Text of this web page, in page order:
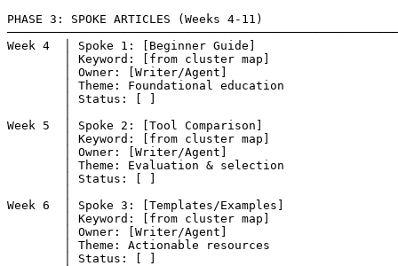
PHASE 3: SPOKE ARTICLES (Weeks 4-11)
Week 4  │ Spoke 1: [Beginner Guide]
        │ Keyword: [from cluster map]
        │ Owner: [Writer/Agent]
        │ Theme: Foundational education
        │ Status: [ ]
Week 5  │ Spoke 2: [Tool Comparison]
        │ Keyword: [from cluster map]
        │ Owner: [Writer/Agent]
        │ Theme: Evaluation & selection
        │ Status: [ ]
Week 6  │ Spoke 3: [Templates/Examples]
        │ Keyword: [from cluster map]
        │ Owner: [Writer/Agent]
        │ Theme: Actionable resources
        │ Status: [ ]